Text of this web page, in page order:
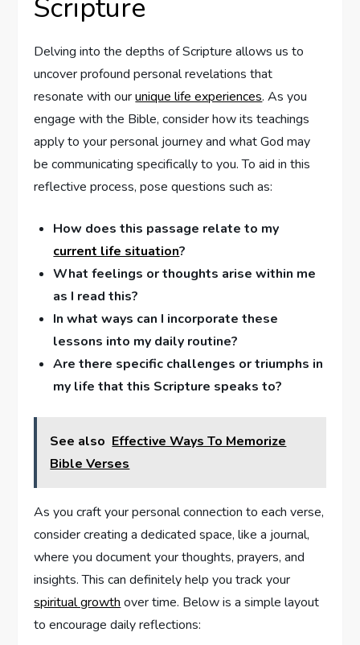
Scripture
Delving ⁣into the depths⁢ of Scripture allows us to
‍uncover profound personal revelations that
resonate with ourunique life experiences. As you⁤
engage with the Bible, consider how ⁣its teachings‍
apply to your personal journey and‌ what God may
be communicating specifically to you. To aid⁤ in this
reflective ⁢process, pose questions such as:
How does this ⁣passage relate to‌ my
current life situation?
What feelings or thoughts ‍arise within me⁤
as I read‍ this?
In what ways can I incorporate these‌
lessons into my daily routine?
Are ‌there specific challenges or triumphs in‌
my life that this Scripture speaks ⁤to?
See also Effective Ways To Memorize
Bible Verses
As you craft your personal connection to each verse,
consider creating‍ a dedicated⁢ space, ⁢like a journal,
⁤where ⁣you document your thoughts, prayers, and
insights. This can ⁤definitely ‌help you track your
spiritual growth ‌over time. Below is a simple layout
to encourage ​daily reflections: